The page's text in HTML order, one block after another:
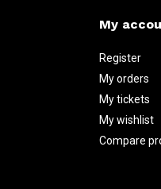
My
Register
My orders
My tickets
My wishlist
Compare